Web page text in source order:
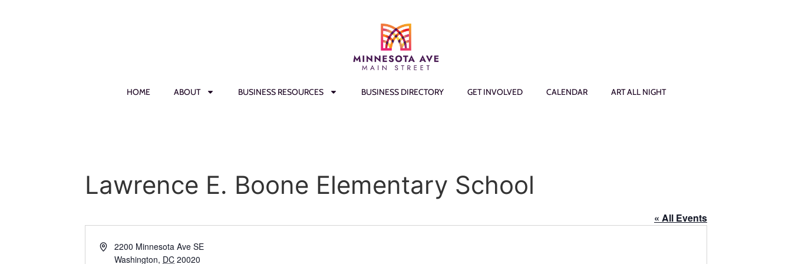
HOME ABOUT BUSINESS RESOURCES BUSINESS DIRECTORY GET INVOLVED CALENDAR ART ALL NIGHT
Lawrence E. Boone Elementary School
« All Events
Address2200 Minnesota Ave SE
Washington, DC 20020